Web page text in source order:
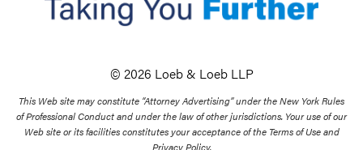
© 2026 Loeb & Loeb LLP
This Web site may constitute “Attorney Advertising” under the New York Rules
of Professional Conduct and under the law of other jurisdictions. Your use of our
Web site or its facilities constitutes your acceptance of the Terms of Use and
Privacy Policy.